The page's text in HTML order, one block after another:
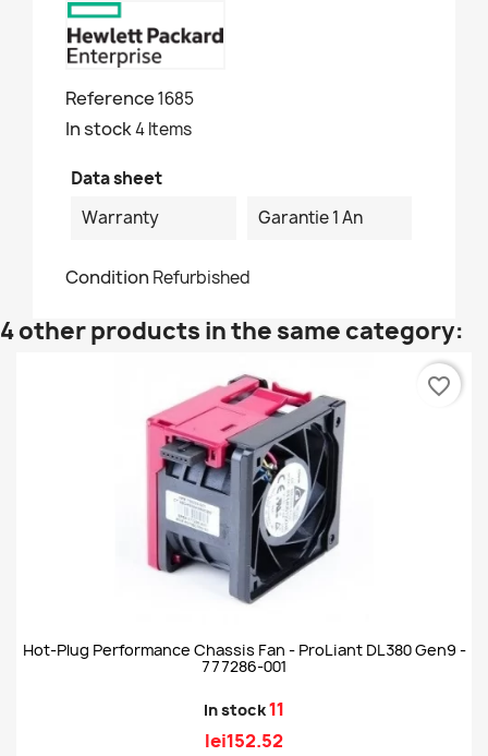
Reference1685
In stock4 Items
Data sheet
Warranty
Garantie 1 An
Condition Refurbished
4 other products in the same category:
Hot-Plug Performance Chassis Fan - ProLiant DL380 Gen9 -
777286-001
In stock11
lei152.52
favorite_border